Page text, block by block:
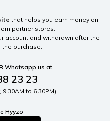
that helps you earn money on
partner stores.
account and withdrawn after the
purchase.
Whatsapp us at
23 23
to 6.30PM)
Hyyzo